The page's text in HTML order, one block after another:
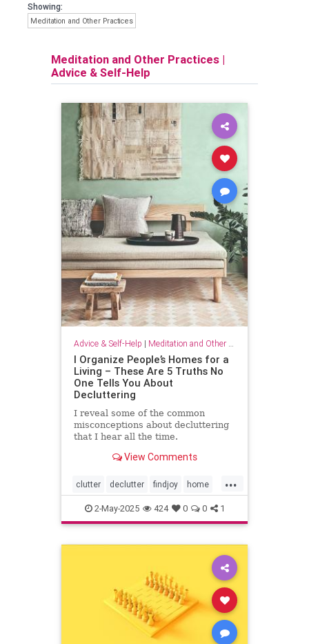
Showing:
Meditation and Other Practices
Meditation and Other Practices |
Advice & Self-Help
Advice & Self-Help | Meditation and Other Practices
I Organize People’s Homes for a
Living – These Are 5 Truths No
One Tells You About
Decluttering
I reveal some of the common
misconceptions about decluttering
that I hear all the time.
View Comments
...
clutter declutter findjoy home
housebeautiful KonMari
organizing
2-May-2025 424 0 0 1